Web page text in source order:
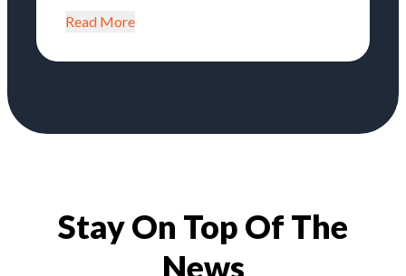
Read More
Stay On Top Of The
News